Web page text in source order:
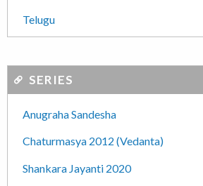
Telugu
SERIES
Anugraha Sandesha
Chaturmasya 2012 (Vedanta)
Shankara Jayanti 2020